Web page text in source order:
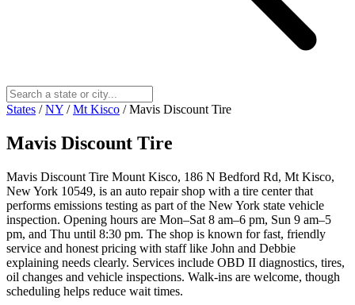
States / NY / Mt Kisco / Mavis Discount Tire
Mavis Discount Tire
Mavis Discount Tire Mount Kisco, 186 N Bedford Rd, Mt Kisco,
New York 10549, is an auto repair shop with a tire center that
performs emissions testing as part of the New York state vehicle
inspection. Opening hours are Mon–Sat 8 am–6 pm, Sun 9 am–5
pm, and Thu until 8:30 pm. The shop is known for fast, friendly
service and honest pricing with staff like John and Debbie
explaining needs clearly. Services include OBD II diagnostics, tires,
oil changes and vehicle inspections. Walk-ins are welcome, though
scheduling helps reduce wait times.